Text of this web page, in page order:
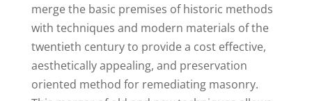
merge the basic premises of historic methods
with techniques and modern materials of the
twentieth century to provide a cost effective,
aesthetically appealing, and preservation
oriented method for remediating masonry.